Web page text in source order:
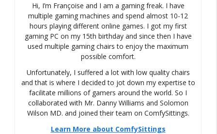
Hi, I’m Françoise and I am a gaming freak. I have
multiple gaming machines and spend almost 10-12
hours playing different online games. I got my first
gaming PC on my 15th birthday and since then I have
used multiple gaming chairs to enjoy the maximum
possible comfort.
Unfortunately, I suffered a lot with low quality chairs
and that is where I decided to jot down my expertise to
facilitate millions of gamers around the world. So I
collaborated with Mr. Danny Williams and Solomon
Wilson MD. and joined their team on ComfySittings.
Learn More about ComfySittings